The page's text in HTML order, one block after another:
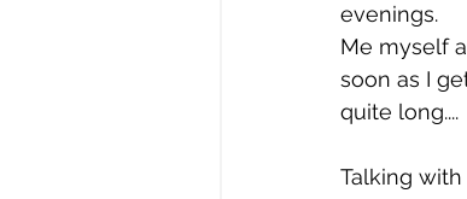
evenings.
Me myself
soon as I
quite long....
Talking